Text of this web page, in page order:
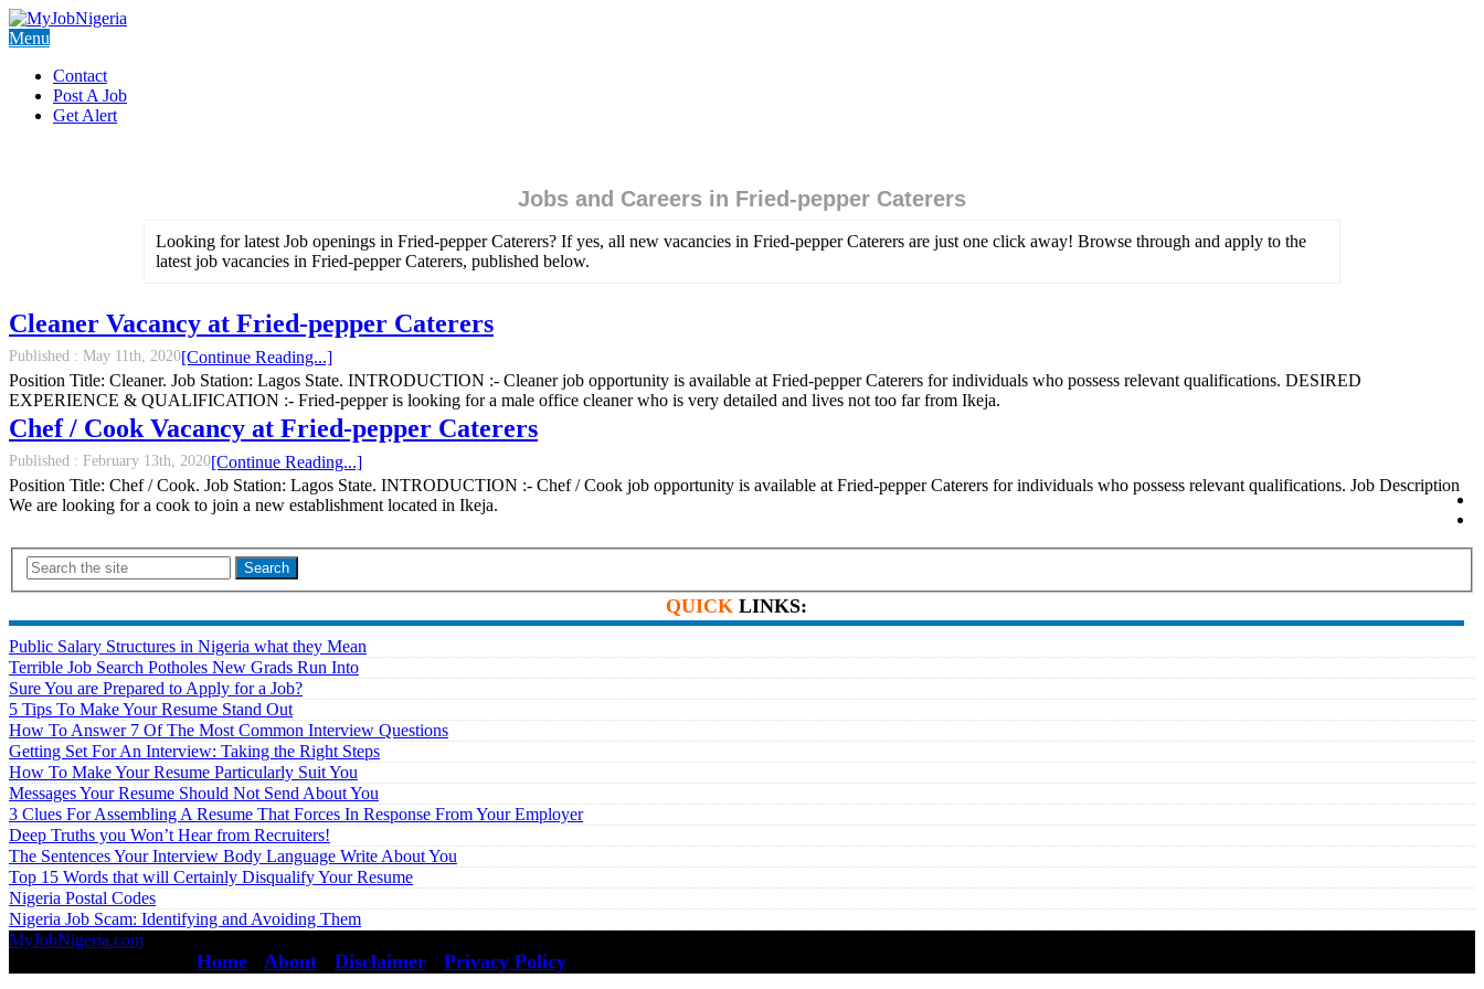
Menu
Contact
Post A Job
Get Alert
Jobs and Careers in Fried-pepper Caterers
Looking for latest Job openings in Fried-pepper Caterers? If yes, all new vacancies in Fried-pepper Caterers are just one click away! Browse through and apply to the
latest job vacancies in Fried-pepper Caterers, published below.
Cleaner Vacancy at Fried-pepper Caterers
Published : May 11th, 2020
Position Title: Cleaner. Job Station: Lagos State. INTRODUCTION :- Cleaner job opportunity is available at Fried-pepper Caterers for individuals who possess relevant qualifications. DESIRED
EXPERIENCE & QUALIFICATION :- Fried-pepper is looking for a male office cleaner who is very detailed and lives not too far from Ikeja.
[Continue Reading...]
Chef / Cook Vacancy at Fried-pepper Caterers
Published : February 13th, 2020
Position Title: Chef / Cook. Job Station: Lagos State. INTRODUCTION :- Chef / Cook job opportunity is available at Fried-pepper Caterers for individuals who possess relevant qualifications. Job Description
We are looking for a cook to join a new establishment located in Ikeja.
[Continue Reading...]
Search
QUICK LINKS:
Public Salary Structures in Nigeria what they Mean
Terrible Job Search Potholes New Grads Run Into
Sure You are Prepared to Apply for a Job?
5 Tips To Make Your Resume Stand Out
How To Answer 7 Of The Most Common Interview Questions
Getting Set For An Interview: Taking the Right Steps
How To Make Your Resume Particularly Suit You
Messages Your Resume Should Not Send About You
3 Clues For Assembling A Resume That Forces In Response From Your Employer
Deep Truths you Won’t Hear from Recruiters!
The Sentences Your Interview Body Language Write About You
Top 15 Words that will Certainly Disqualify Your Resume
Nigeria Postal Codes
Nigeria Job Scam: Identifying and Avoiding Them
MyJobNigeria.com
Home About Disclaimer Privacy Policy